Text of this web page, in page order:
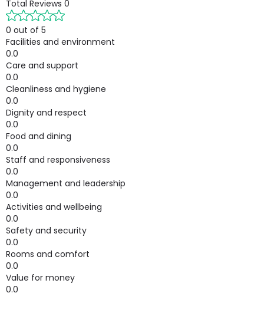
Total Reviews 0
0 out of 5
Facilities and environment
0.0
Care and support
0.0
Cleanliness and hygiene
0.0
Dignity and respect
0.0
Food and dining
0.0
Staff and responsiveness
0.0
Management and leadership
0.0
Activities and wellbeing
0.0
Safety and security
0.0
Rooms and comfort
0.0
Value for money
0.0